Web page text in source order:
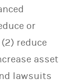
or
reduce
asset
lawsuits